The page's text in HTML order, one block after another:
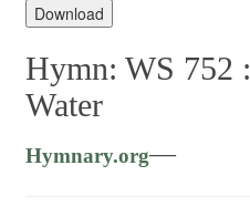
Download
Hymn: WS 752 :
Water
Hymnary.org—